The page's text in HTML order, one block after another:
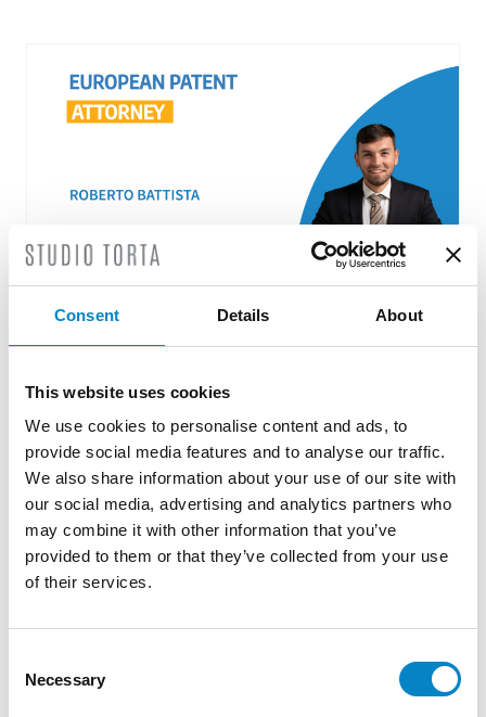
Consent Details About
This website uses cookies
We use cookies to personalise content and ads, to
provide social media features and to analyse our traffic.
We also share information about your use of our site with
our social media, advertising and analytics partners who
may combine it with other information that you’ve
provided to them or that they’ve collected from your use
of their services.
Selection
Necessary
Roberto Battista new European Patent
3 August 2026 | News
We are proud to announce that Roberto
Battista has qualified as a European Patent
Attorney. A recognition that reflects [...]